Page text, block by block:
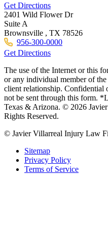
Get Directions
2401 Wild Flower Dr
Suite A
Brownsville , TX 78526
956-300-0000
Get Directions
The use of the Internet or this
or any individual member of
client relationship. Confidential
not be sent through this form.
Texas & Arizona. © 2026
Rights Reserved.
© Javier Villarreal Injury Law
Sitemap
Privacy Policy
Terms of Service